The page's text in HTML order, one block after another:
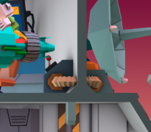
Catering
Bus Transportation